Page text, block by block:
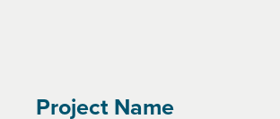
Project Name